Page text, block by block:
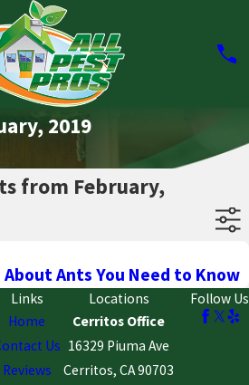
2019
from February,
Ants You Need to Know
Links
Home
Us
Reviews
Locations
Cerritos Office
16329 Piuma Ave
Cerritos, CA 90703
Follow Us